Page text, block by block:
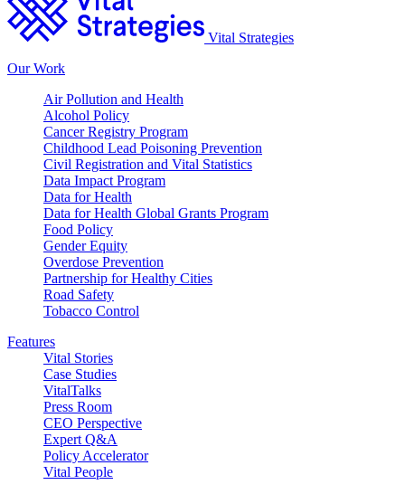
Vital Strategies
Our Work
Air Pollution and Health
Alcohol Policy
Cancer Registry Program
Childhood Lead Poisoning Prevention
Civil Registration and Vital Statistics
Data Impact Program
Data for Health
Data for Health Global Grants Program
Food Policy
Gender Equity
Overdose Prevention
Partnership for Healthy Cities
Road Safety
Tobacco Control
Features
Vital Stories
Case Studies
VitalTalks
Press Room
CEO Perspective
Expert Q&A
Policy Accelerator
Vital People